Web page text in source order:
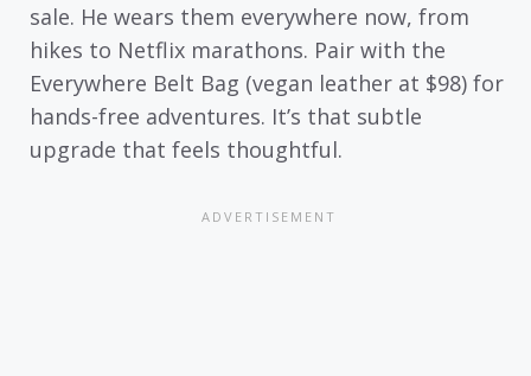
sale. He wears them everywhere now, from
hikes to Netflix marathons. Pair with the
Everywhere Belt Bag (vegan leather at $98) for
hands-free adventures. It’s that subtle
upgrade that feels thoughtful.